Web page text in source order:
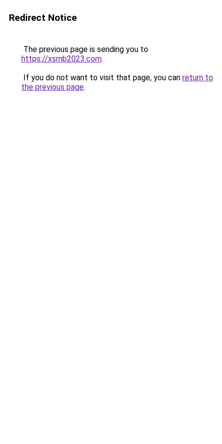
Redirect Notice
The previous page is sending you to
https://xsmb2023.com.
If you do not want to visit that page, you can return to
the previous page.